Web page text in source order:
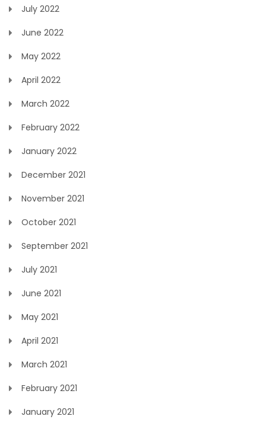
July 2022
June 2022
May 2022
April 2022
March 2022
February 2022
January 2022
December 2021
November 2021
October 2021
September 2021
July 2021
June 2021
May 2021
April 2021
March 2021
February 2021
January 2021